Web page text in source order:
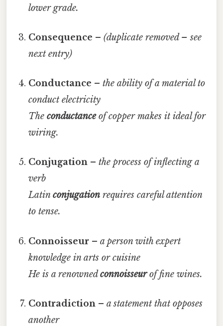
lower grade.
Consequence –(duplicate removed – see
next entry)
Conductance –the ability of a material to
conduct electricity
Theconductanceof copper makes it ideal for
wiring.
Conjugation –the process of inflecting a
verb
Latinconjugation requires careful attention
to tense.
Connoisseur –a person with expert
knowledge in arts or cuisine
He is a renownedconnoisseurof fine wines.
Contradiction –a statement that opposes
another